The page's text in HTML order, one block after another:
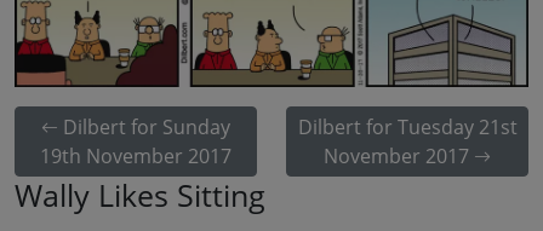
Dilbert for Sunday
19th November 2017
Dilbert for Tuesday 21st
November 2017
Wally Likes Sitting